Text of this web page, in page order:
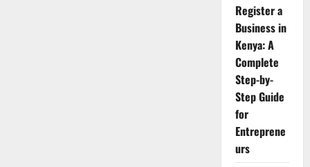
Register a
Business in
Kenya: A
Complete
Step-by-
Step Guide
for
Entreprene
urs